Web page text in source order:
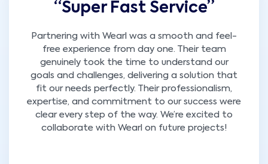
“Super Fast Service”
Partnering with Wearl was a smooth and feel-
free experience from day one. Their team
genuinely took the time to understand our
goals and challenges, delivering a solution that
fit our needs perfectly. Their professionalism,
expertise, and commitment to our success were
clear every step of the way. We’re excited to
collaborate with Wearl on future projects!